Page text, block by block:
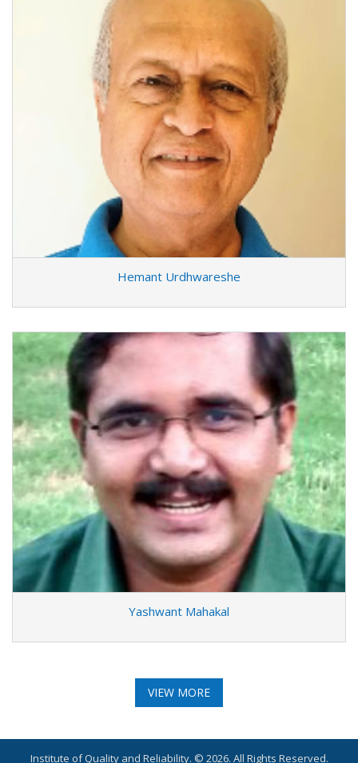
Hemant Urdhwareshe
Yashwant Mahakal
VIEW MORE
Institute of Quality and Reliability. © 2026. All Rights Reserved.